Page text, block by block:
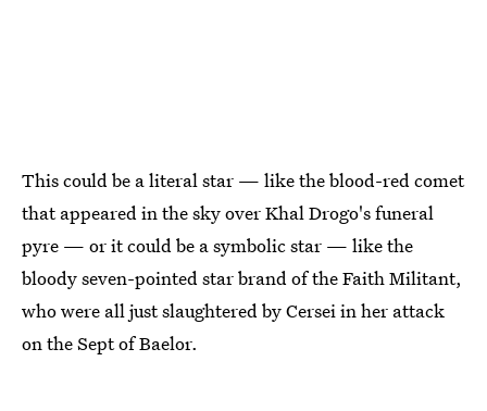
This could be a literal star — like the blood-red comet
that appeared in the sky over Khal Drogo's funeral
pyre — or it could be a symbolic star — like the
bloody seven-pointed star brand of the Faith Militant,
who were all just slaughtered by Cersei in her attack
on the Sept of Baelor.